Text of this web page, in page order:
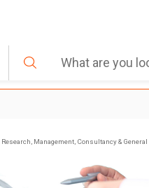
Management, Consultancy &